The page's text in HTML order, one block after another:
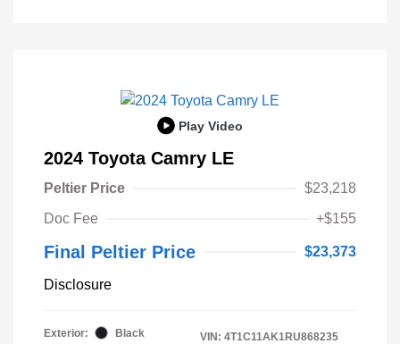
Play Video
2024 Toyota Camry LE
Peltier Price
$23,218
Doc Fee
+$155
Final Peltier Price $23,373
Disclosure
Exterior:
Black
VIN: 4T1C11AK1RU868235